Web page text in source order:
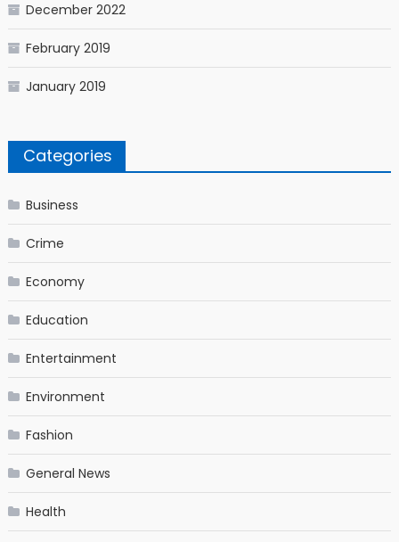
December 2022
February 2019
January 2019
Categories
Business
Crime
Economy
Education
Entertainment
Environment
Fashion
General News
Health